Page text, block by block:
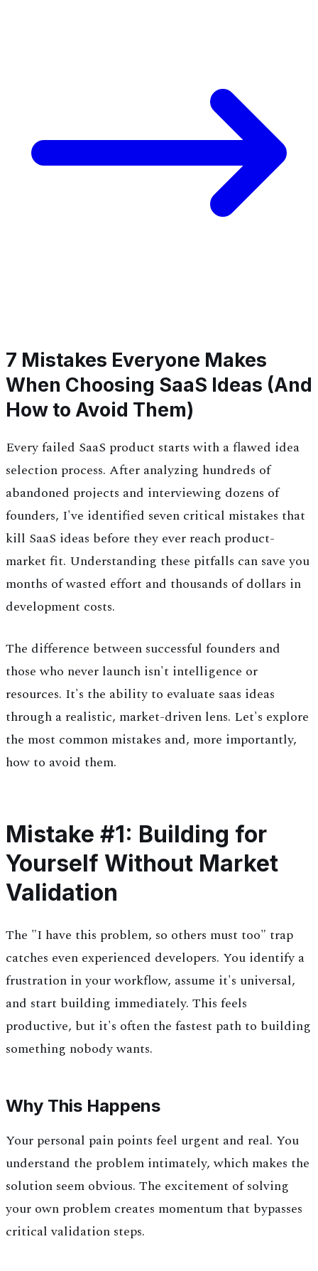
7 Mistakes Everyone Makes
When Choosing SaaS Ideas (And
How to Avoid Them)
Every failed SaaS product starts with a flawed idea
selection process. After analyzing hundreds of
abandoned projects and interviewing dozens of
founders, I've identified seven critical mistakes that
kill SaaS ideas before they ever reach product-
market fit. Understanding these pitfalls can save you
months of wasted effort and thousands of dollars in
development costs.
The difference between successful founders and
those who never launch isn't intelligence or
resources. It's the ability to evaluate saas ideas
through a realistic, market-driven lens. Let's explore
the most common mistakes and, more importantly,
how to avoid them.
Mistake #1: Building for
Yourself Without Market
Validation
The "I have this problem, so others must too" trap
catches even experienced developers. You identify a
frustration in your workflow, assume it's universal,
and start building immediately. This feels
productive, but it's often the fastest path to building
something nobody wants.
Why This Happens
Your personal pain points feel urgent and real. You
understand the problem intimately, which makes the
solution seem obvious. The excitement of solving
your own problem creates momentum that bypasses
critical validation steps.